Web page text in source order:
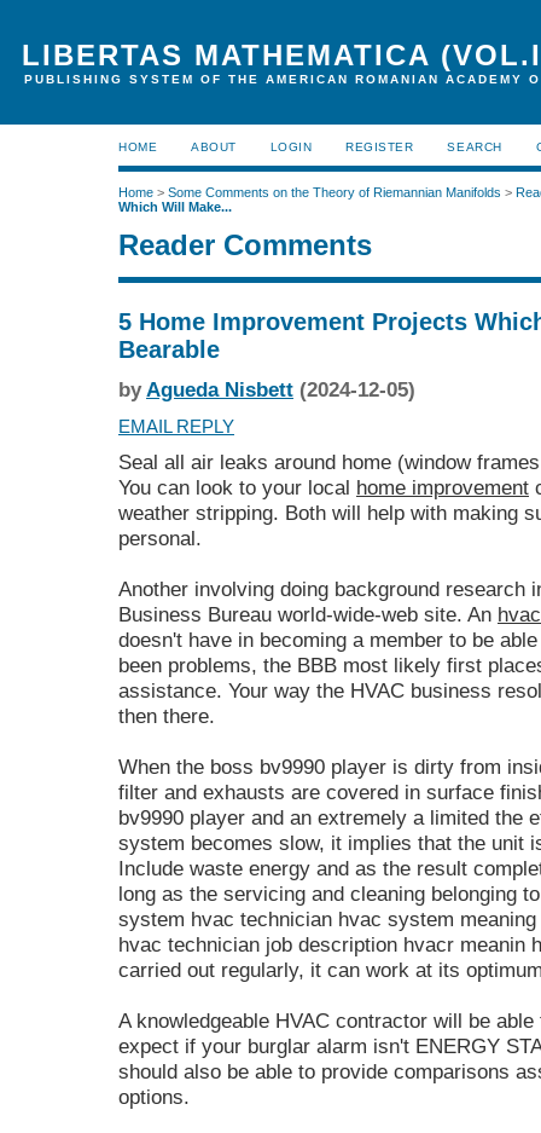
LIBERTAS MATHEMATICA
PUBLISHING SYSTEM OF THE AMERICAN ROMANIAN ACADEMY
HOME ABOUT LOGIN REGISTER SEARCH
Home > Some Comments on the Theory of Riemannian Manifolds >
Which Will Make...
Reader Comments
5 Home Improvement Projects
Bearable
byAgueda Nisbett (2024-12-05)
EMAIL REPLY
Seal all air leaks around home (window
You can look to your local home improvement
weather stripping. Both will help with making
personal.
Another involving doing background research
Business Bureau world-wide-web site. An
doesn't have in becoming a member to be
been problems, the BBB most likely first
assistance. Your way the HVAC business
then there.
When the boss bv9990 player is dirty from
filter and exhausts are covered in surface
bv9990 player and an extremely a limited the
system becomes slow, it implies that the unit
Include waste energy and as the result
long as the servicing and cleaning belonging
system hvac technician hvac system
hvac technician job description hvacr meanin
carried out regularly, it can work at its
A knowledgeable HVAC contractor will be
expect if your burglar alarm isn't ENERGY
should also be able to provide comparisons
options.